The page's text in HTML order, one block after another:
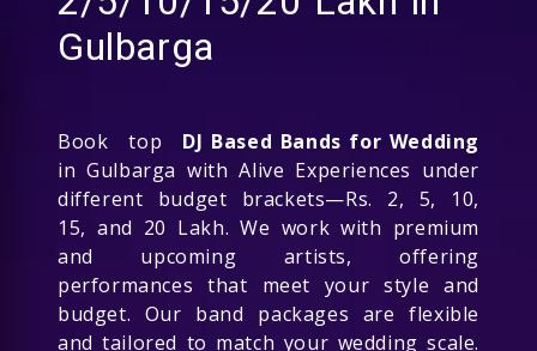
Gulbarga
Book top DJ Based Bands for Wedding
in Gulbarga with Alive Experiences under
different budget brackets—Rs. 2, 5, 10,
15, and 20 Lakh. We work with premium
and upcoming artists, offering
performances that meet your style and
budget. Our band packages are flexible
and tailored to match your wedding scale.